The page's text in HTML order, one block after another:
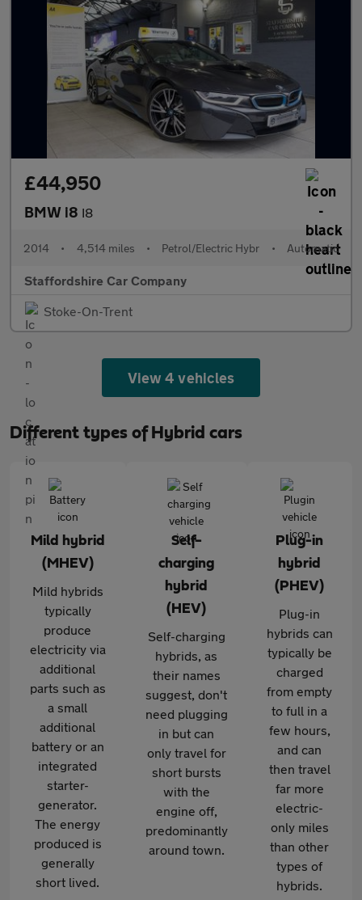
£44,950
BMW i8 I8
2014 • 4,514 miles • Petrol/Electric Hybr • Automatic
Staffordshire Car Company
Stoke-On-Trent
View 4 vehicles
Different types of Hybrid cars
Mild hybrid
(MHEV)
Mild hybrids
typically
produce
electricity via
additional
parts such as
a small
additional
battery or an
integrated
starter-
generator.
The energy
produced is
generally
short lived.
Self-
charging
hybrid
(HEV)
Self-charging
hybrids, as
their names
suggest, don't
need plugging
in but can
only travel for
short bursts
with the
engine off,
predominantly
around town.
Plug-in
hybrid
(PHEV)
Plug-in
hybrids can
typically be
charged
from empty
to full in a
few hours,
and can
then travel
far more
electric-
only miles
than other
types of
hybrids.